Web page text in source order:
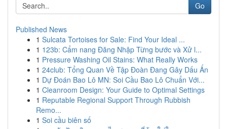
Go
Published News
1 Sulcata Tortoises for Sale: Find Your Ideal ...
1 123b: Cẩm nang Đăng Nhập Từng bước và Xử l...
1 Pressure Washing Oil Stains: What Really Works
1 24club: Tổng Quan Về Tập Đoàn Đang Gây Dấu Ấn
1 Dự Đoán Bao Lô MN: Soi Cầu Bao Lô Chuẩn Với...
1 Cleanroom Design: Your Guide to Optimal Settings
1 Reputable Regional Support Through Rubbish
Remo...
1 Soi cầu biên số